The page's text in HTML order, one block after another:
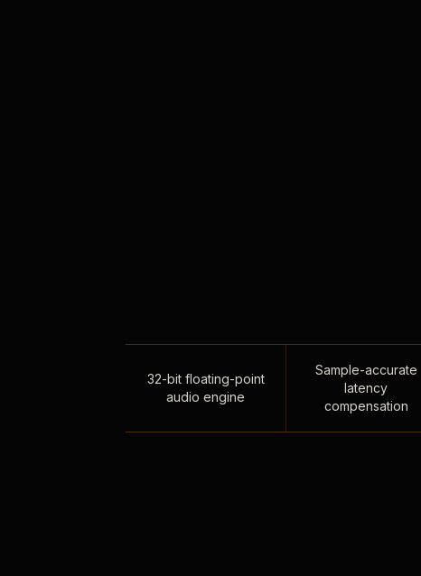
32-bit floating-point
audio engine
Sample-accurate
latency
compensation